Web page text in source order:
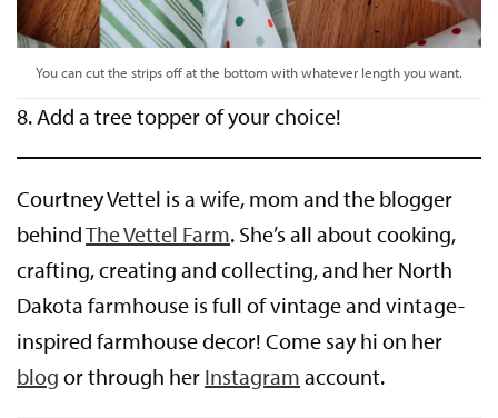
You can cut the strips off at the bottom with whatever length you want.
8. Add a tree topper of your choice!
Courtney Vettel is a wife, mom and the blogger
behindThe Vettel Farm. She’s all about cooking,
crafting, creating and collecting, and her North
Dakota farmhouse is full of vintage and vintage-
inspired farmhouse decor! Come say hi on her
blog or through her Instagram account.